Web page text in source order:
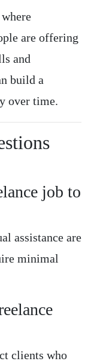
are offering
and
build a
over time.
job to
assistance are
minimal
clients who